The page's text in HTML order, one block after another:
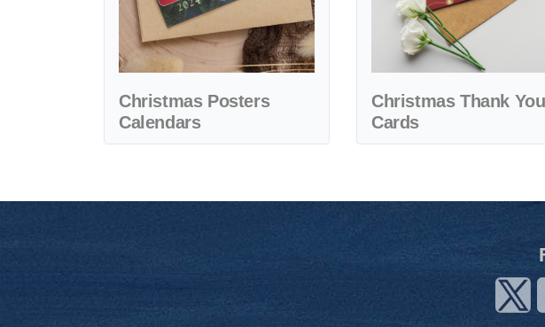
Christmas Posters
Calendars
Christmas Thank You
Cards